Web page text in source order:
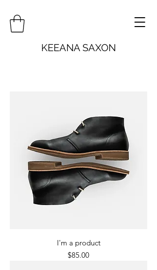
KEEANA SAXON
I'm a product
Price
$85.00